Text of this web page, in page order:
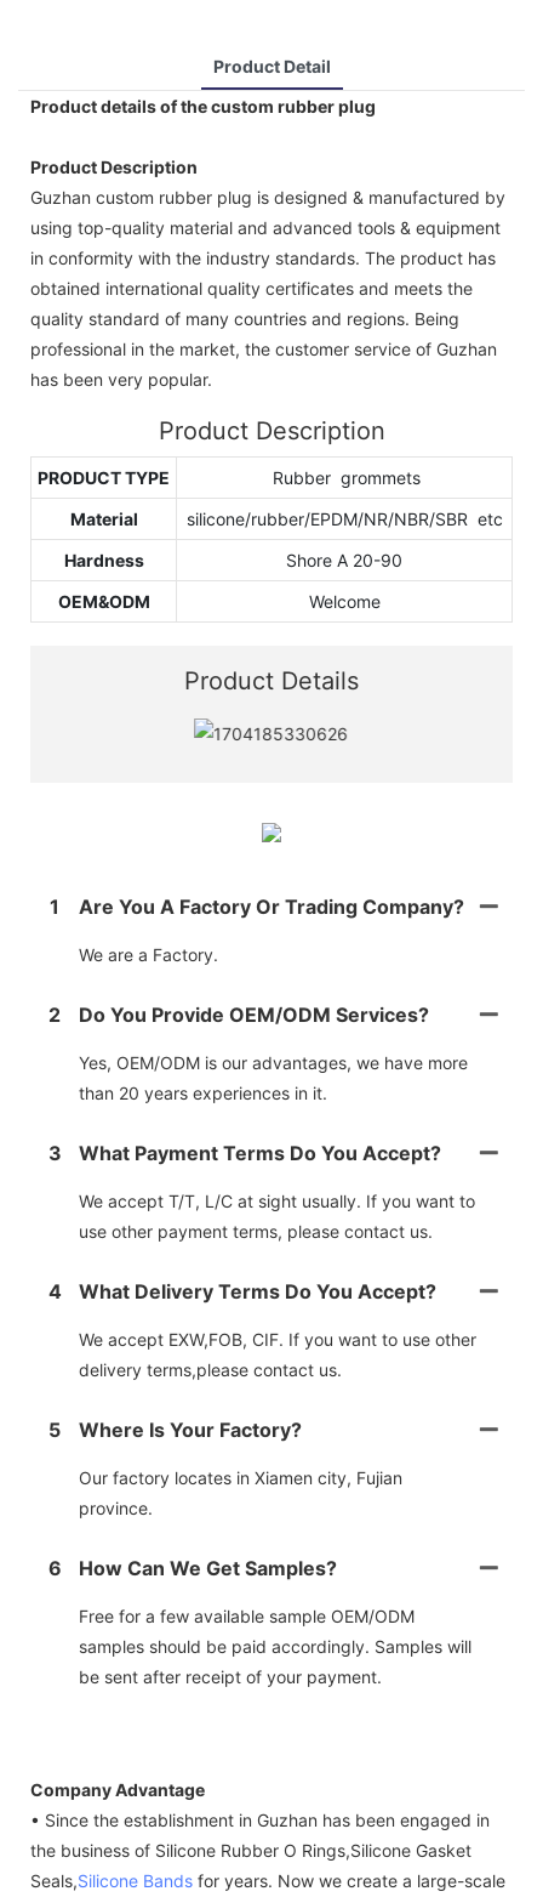
Product Detail
Product details of the custom rubber plug
Product Description
Guzhan custom rubber plug is designed & manufactured by
using top-quality material and advanced tools & equipment
in conformity with the industry standards. The product has
obtained international quality certificates and meets the
quality standard of many countries and regions. Being
professional in the market, the customer service of Guzhan
has been very popular.
Product Description
PRODUCT TYPE
Rubber grommets
Material
silicone/rubber/EPDM/NR/NBR/SBR etc
Hardness
Shore A 20-90
OEM&ODM
Welcome
Product Details
1 Are You A Factory Or Trading Company?
We are a Factory.
2 Do You Provide OEM/ODM Services?
Yes, OEM/ODM is our advantages, we have more
than 20 years experiences in it.
3 What Payment Terms Do You Accept?
We accept T/T, L/C at sight usually. If you want to
use other payment terms, please contact us.
4 What Delivery Terms Do You Accept?
We accept EXW,FOB, CIF. If you want to use other
delivery terms,please contact us.
5 Where Is Your Factory?
Our factory locates in Xiamen city, Fujian
province.
6 How Can We Get Samples?
Free for a few available sample OEM/ODM
samples should be paid accordingly. Samples will
be sent after receipt of your payment.
Company Advantage
• Since the establishment in Guzhan has been engaged in
the business of Silicone Rubber O Rings,Silicone Gasket
Seals,Silicone Bands for years. Now we create a large-scale